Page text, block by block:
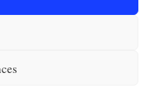
COLLABORATION